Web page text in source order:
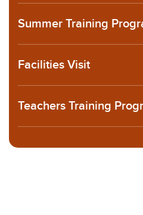
Summer Training
Facilities Visit
Teachers Training